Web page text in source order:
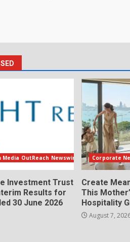
OutReach Newswire
Investment Trust
Results for
30 June 2026
Corporate
Create
This
Hospitality
August 7,